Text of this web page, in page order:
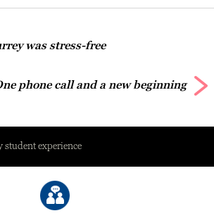
was stress-free
phone call and a new beginning
student experience